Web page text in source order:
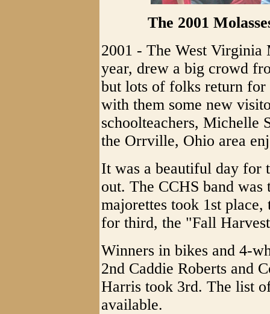
The 2001
2001 - The West Virginia
year, drew a big crowd
but lots of folks return for
with them some new
schoolteachers, Michelle
the Orrville, Ohio area
It was a beautiful day for
out. The CCHS band
majorettes took 1st
for third, the "Fall
Winners in bikes and 4-
2nd Caddie Roberts and
Harris took 3rd. The list
available.